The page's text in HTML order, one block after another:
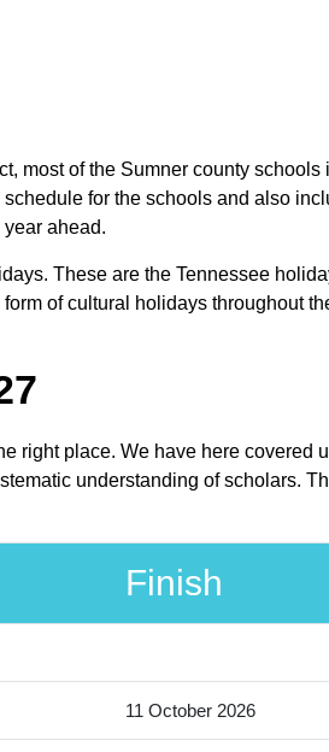
most of the Sumner county
for the schools and also
ahead.
These are the Tennessee
of cultural holidays throughout
right place. We have here covered
understanding of scholars.
Finish
11 October 2026